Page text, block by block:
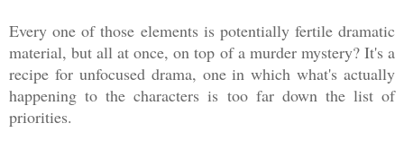
Every one of those elements is potentially fertile dramatic
material, but all at once, on top of a murder mystery? It's a
recipe for unfocused drama, one in which what's actually
happening to the characters is too far down the list of
priorities.